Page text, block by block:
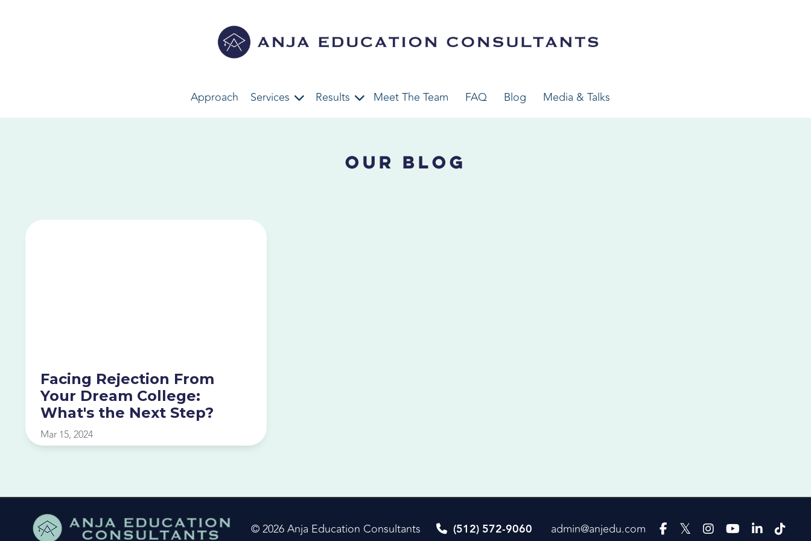
Approach Services Results Meet The Team FAQ Blog Media & Talks
Our Blog
Facing Rejection From
Your Dream College:
What's the Next Step?
Mar 15, 2024
© 2026 Anja Education Consultants (512) 572-9060 admin@anjedu.com